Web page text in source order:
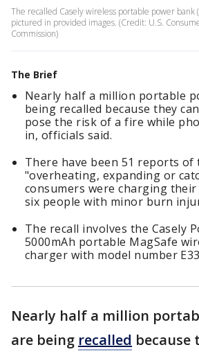
The recalled Casely wireless portable power bank
pictured in provided images. (Credit: U.S.
Commission)
The Brief
Nearly half a million portable
being recalled because they
pose the risk of a fire while
in, officials said.
There have been 51 reports
"overheating, expanding or
consumers were charging
six people with minor burn
The recall involves the Casely
5000mAh portable MagSafe
charger with model number
Nearly half a million
are being recalled because